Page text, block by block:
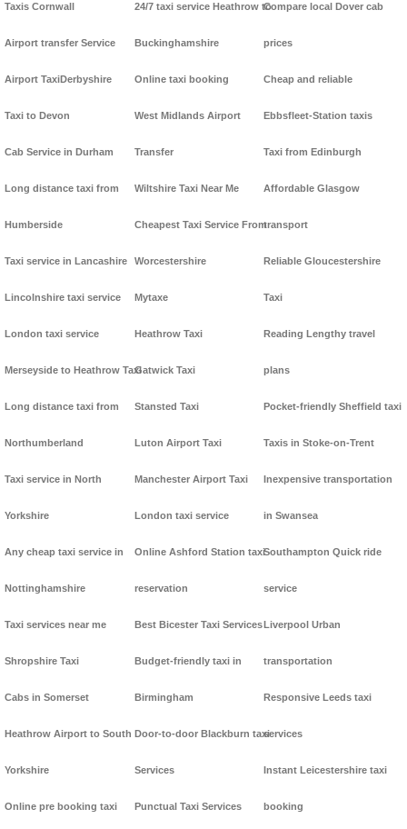
Taxis Cornwall
Airport transfer Service
Airport TaxiDerbyshire
Taxi to Devon
Cab Service in Durham
Long distance taxi from
Humberside
Taxi service in Lancashire
Lincolnshire taxi service
London taxi service
Merseyside to Heathrow Taxi
Long distance taxi from
Northumberland
Taxi service in North
Yorkshire
Any cheap taxi service in
Nottinghamshire
Taxi services near me
Shropshire Taxi
Cabs in Somerset
Heathrow Airport to South
Yorkshire
Online pre booking taxi
24/7 taxi service Heathrow to
Buckinghamshire
Online taxi booking
West Midlands Airport
Transfer
Wiltshire Taxi Near Me
Cheapest Taxi Service From
Worcestershire
Mytaxe
Heathrow Taxi
Gatwick Taxi
Stansted Taxi
Luton Airport Taxi
Manchester Airport Taxi
London taxi service
Online Ashford Station taxi
reservation
Best Bicester Taxi Services
Budget-friendly taxi in
Birmingham
Door-to-door Blackburn taxi
Services
Punctual Taxi Services
Compare local Dover cab
prices
Cheap and reliable
Ebbsfleet-Station taxis
Taxi from Edinburgh
Affordable Glasgow
transport
Reliable Gloucestershire
Taxi
Reading Lengthy travel
plans
Pocket-friendly Sheffield taxi
Taxis in Stoke-on-Trent
Inexpensive transportation
in Swansea
Southampton Quick ride
service
Liverpool Urban
transportation
Responsive Leeds taxi
services
Instant Leicestershire taxi
booking